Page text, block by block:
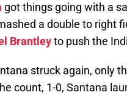
got things going with a
a double to right
Brantleyto push the
struck again, only
count, 1-0, Santana